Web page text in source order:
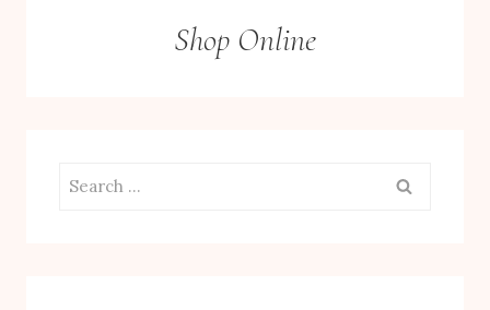
Shop Online
Search